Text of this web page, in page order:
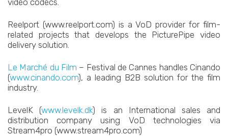
video codecs.
Reelport (www.reelport.com) is a VoD provider for film-
related projects that develops the PicturePipe video
delivery solution.
Le Marché du Film – Festival de Cannes handles Cinando
(www.cinando.com), a leading B2B solution for the film
industry.
LevelK (www.levelk.dk) is an International sales and
distribution company using VoD technologies via
Stream4pro (www.stream4pro.com)